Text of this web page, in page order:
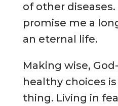
of other
promise me a
an eternal life.
Making wise,
healthy choices
thing. Living in